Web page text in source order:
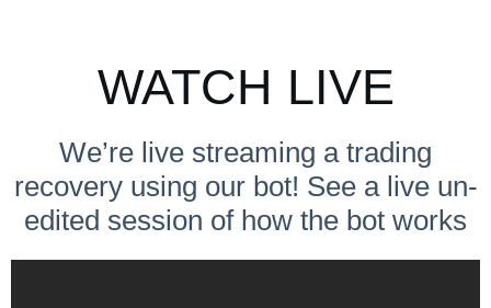
WATCH LIVE
We’re live streaming a trading
recovery using our bot! See a live un-
edited session of how the bot works